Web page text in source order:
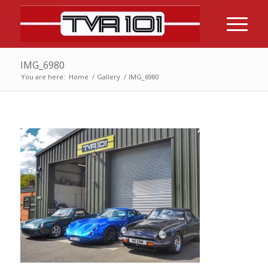
IMG_6980
You are here: Home / Gallery / IMG_6980